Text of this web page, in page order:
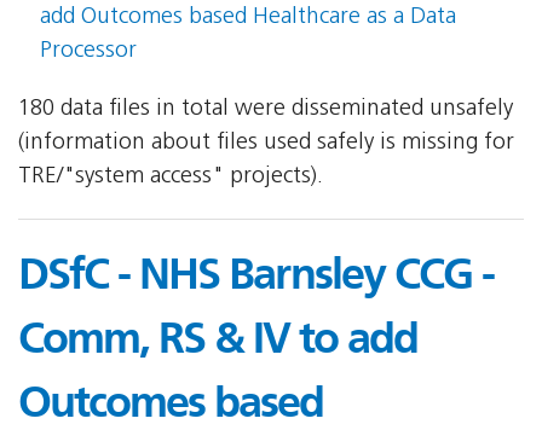
add Outcomes based Healthcare as a Data
Processor
180 data files in total were disseminated unsafely
(information about files used safely is missing for
TRE/"system access" projects).
DSfC - NHS Barnsley CCG -
Comm, RS & IV to add
Outcomes based